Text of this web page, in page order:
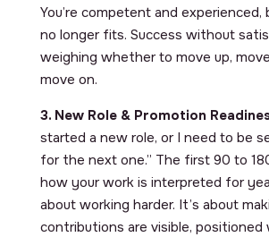
You’re competent and
no longer fits. Success without
weighing whether to move up,
move on.
3. New Role & Promotion
started a new role, or I need to be
for the next one.” The first 90 to
how your work is interpreted for
about working harder. It’s about
contributions are visible, positioned